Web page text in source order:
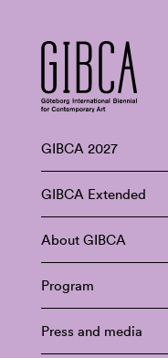
GIBCA 2027
GIBCA Extended
About GIBCA
Program
Press and media